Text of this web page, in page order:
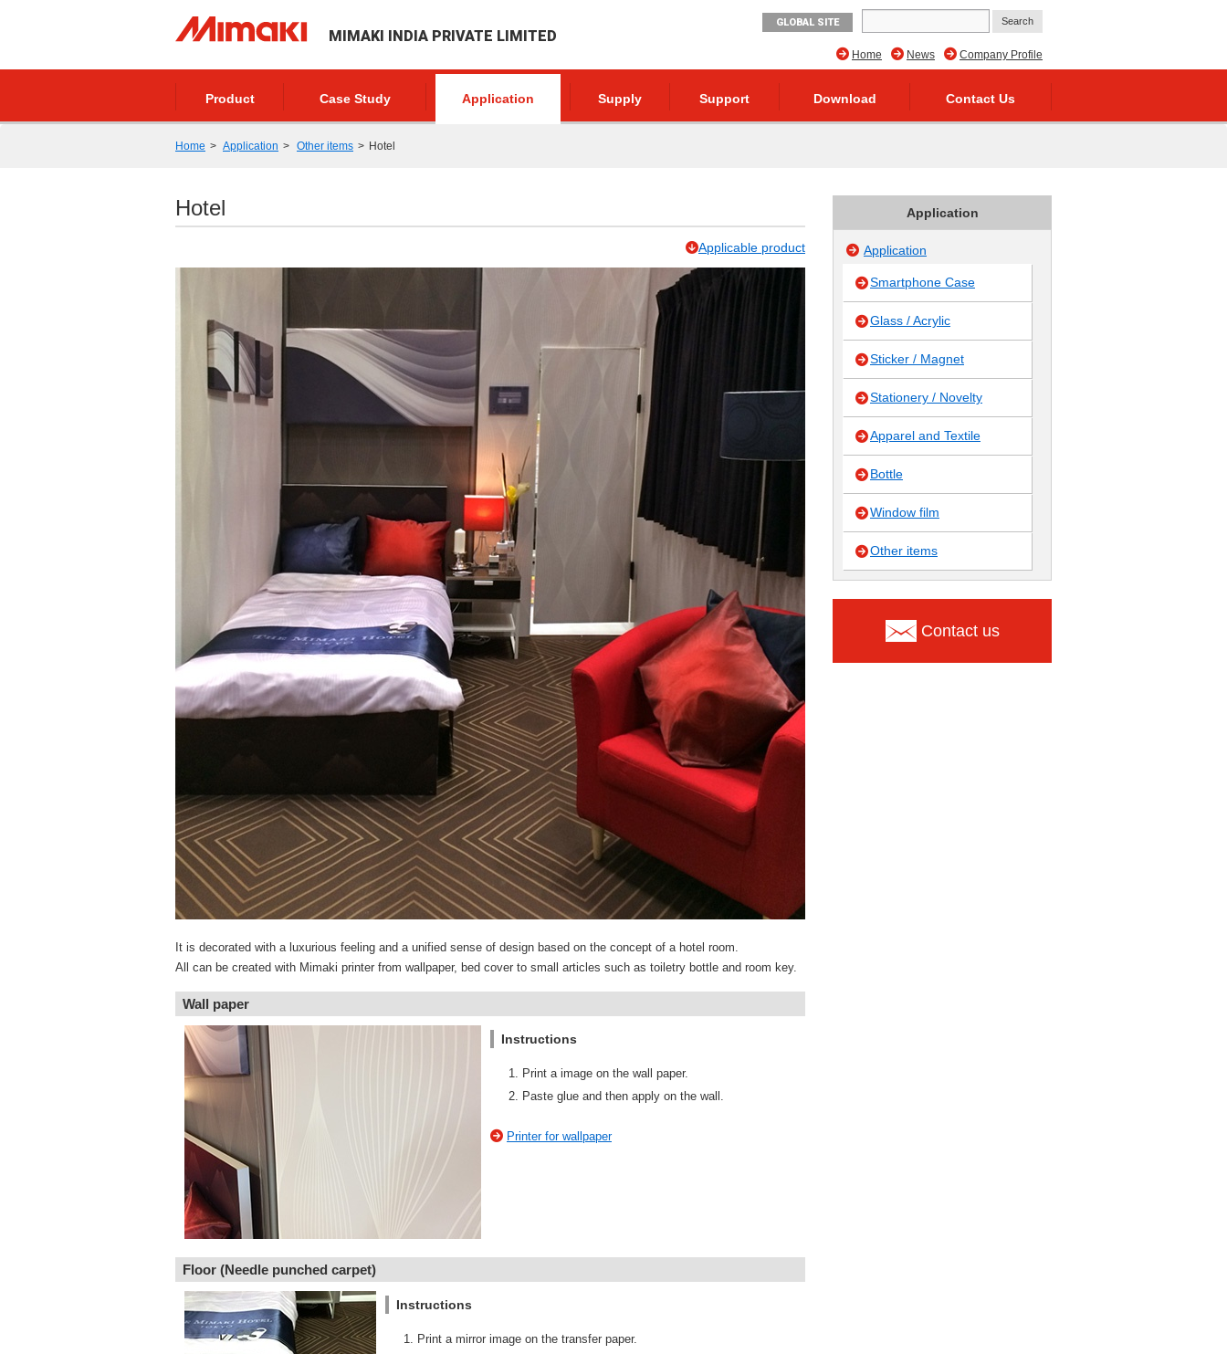
MIMAKI INDIA PRIVATE LIMITED
GLOBAL SITE
Company Profile
News
Home
Product Case Study Application Supply Support Download Contact Us
Home Application Other items Hotel
Hotel
Applicable product
It is decorated with a luxurious feeling and a unified sense of design based on the concept of a hotel room.
All can be created with Mimaki printer from wallpaper, bed cover to small articles such as toiletry bottle and room key.
Wall paper
Instructions
Print a image on the wall paper.
Paste glue and then apply on the wall.
Printer for wallpaper
Floor (Needle punched carpet)
Instructions
Print a mirror image on the transfer paper.
Application
Application
Smartphone Case
Glass / Acrylic
Sticker / Magnet
Stationery / Novelty
Apparel and Textile
Bottle
Window film
Other items
Contact us